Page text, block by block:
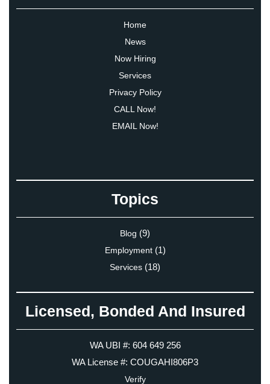
Home
News
Now Hiring
Services
Privacy Policy
CALL Now!
EMAIL Now!
Topics
Blog (9)
Employment(1)
Services (18)
Licensed, Bonded And Insured
WA UBI #: 604 649 256
WA License #: COUGAHI806P3
Verify